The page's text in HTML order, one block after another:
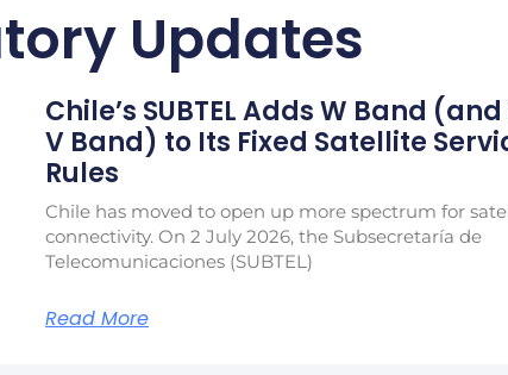
Updates
Chile’s SUBTEL Adds W Band
V Band) to Its Fixed Satellite
Rules
Chile has moved to open up more spectrum for
connectivity. On 2 July 2026, the Subsecretaría de
Telecomunicaciones (SUBTEL)
Read More